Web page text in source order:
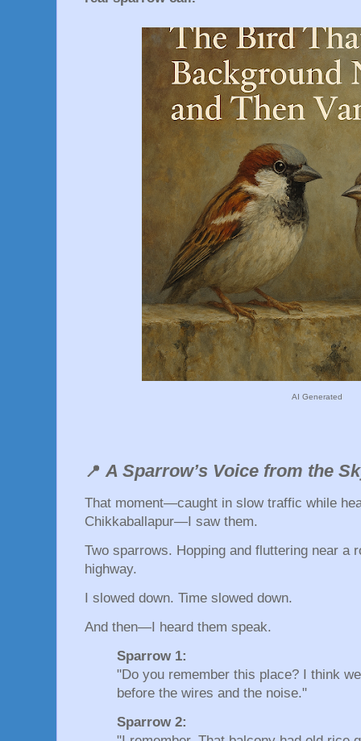
AI Generated
📍 A Sparrow’s Voice from the
That moment—caught in slow traffic while
Chikkaballapur—I saw them.
Two sparrows. Hopping and fluttering near a
highway.
I slowed down. Time slowed down.
And then—I heard them speak.
Sparrow 1:
"Do you remember this place? I think
before the wires and the noise."
Sparrow 2: